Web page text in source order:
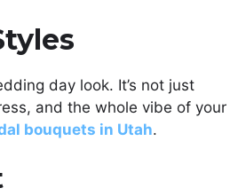
day look. It’s not just
and the whole vibe of your
bouquets in Utah.